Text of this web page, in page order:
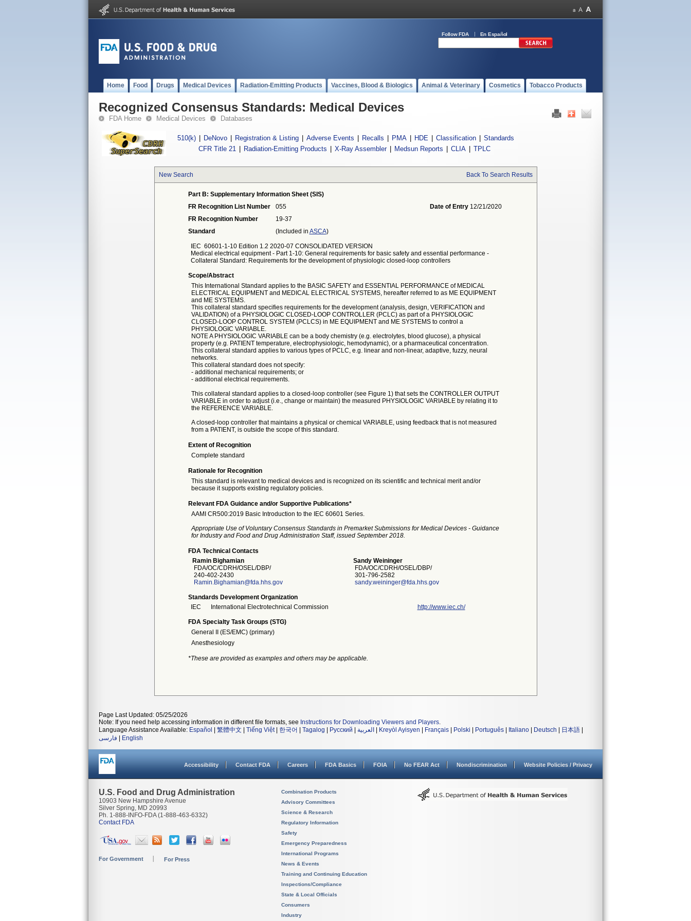
Follow FDA En Español
Home Food Drugs Medical Devices Radiation-Emitting Products Vaccines, Blood & Biologics Animal & Veterinary Cosmetics Tobacco Products
Recognized Consensus Standards: Medical Devices
FDA Home Medical Devices Databases
510(k) DeNovo Registration & Listing Adverse Events Recalls PMA HDE Classification
Standards
CFR Title 21
Radiation-Emitting Products X-Ray Assembler Medsun Reports CLIA TPLC
New Search Back To Search Results
Part B: Supplementary Information Sheet (SIS)
FR Recognition List Number
055 Date of Entry 12/21/2020
FR Recognition Number
19-37
Standard
(Included in ASCA)
IEC 60601-1-10 Edition 1.2 2020-07 CONSOLIDATED VERSION
Medical electrical equipment - Part 1-10: General requirements for basic safety and essential performance -
Collateral Standard: Requirements for the development of physiologic closed-loop controllers
Scope/Abstract
This International Standard applies to the BASIC SAFETY and ESSENTIAL PERFORMANCE of MEDICAL
ELECTRICAL EQUIPMENT and MEDICAL ELECTRICAL SYSTEMS, hereafter referred to as ME EQUIPMENT
and ME SYSTEMS.
This collateral standard specifies requirements for the development (analysis, design, VERIFICATION and
VALIDATION) of a PHYSIOLOGIC CLOSED-LOOP CONTROLLER (PCLC) as part of a PHYSIOLOGIC
CLOSED-LOOP CONTROL SYSTEM (PCLCS) in ME EQUIPMENT and ME SYSTEMS to control a
PHYSIOLOGIC VARIABLE.
NOTE A PHYSIOLOGIC VARIABLE can be a body chemistry (e.g. electrolytes, blood glucose), a physical
property (e.g. PATIENT temperature, electrophysiologic, hemodynamic), or a pharmaceutical concentration.
This collateral standard applies to various types of PCLC, e.g. linear and non-linear, adaptive, fuzzy, neural
networks.
This collateral standard does not specify:
- additional mechanical requirements; or
- additional electrical requirements.
This collateral standard applies to a closed-loop controller (see Figure 1) that sets the CONTROLLER OUTPUT
VARIABLE in order to adjust (i.e., change or maintain) the measured PHYSIOLOGIC VARIABLE by relating it to
the REFERENCE VARIABLE.
A closed-loop controller that maintains a physical or chemical VARIABLE, using feedback that is not measured
from a PATIENT, is outside the scope of this standard.
Extent of Recognition
Complete standard
Rationale for Recognition
This standard is relevant to medical devices and is recognized on its scientific and technical merit and/or
because it supports existing regulatory policies.
Relevant FDA Guidance and/or Supportive Publications*
AAMI CR500:2019 Basic Introduction to the IEC 60601 Series.
Appropriate Use of Voluntary Consensus Standards in Premarket Submissions for Medical Devices - Guidance
for Industry and Food and Drug Administration Staff, issued September 2018.
FDA Technical Contacts
Ramin Bighamian
FDA/OC/CDRH/OSEL/DBP/
240-402-2430
Ramin.Bighamian@fda.hhs.gov
Sandy Weininger
FDA/OC/CDRH/OSEL/DBP/
301-796-2582
sandy.weininger@fda.hhs.gov
Standards Development Organization
IEC
International Electrotechnical Commission http://www.iec.ch/
FDA Specialty Task Groups (STG)
General II (ES/EMC) (primary)
Anesthesiology
*These are provided as examples and others may be applicable.
Page Last Updated: 05/25/2026
Note: If you need help accessing information in different file formats, see Instructions for Downloading Viewers and Players.
Language Assistance Available: Español 繁體中文 Tiếng Việt| 한국어 Tagalog Русский العربية Kreyòl Ayisyen Français Polski Português Italiano Deutsch 日本語
فارسی
English
Accessibility Contact FDA Careers FDA Basics FOIA No FEAR Act Nondiscrimination Website Policies / Privacy
U.S. Food and Drug Administration
10903 New Hampshire Avenue
Silver Spring, MD 20993
Ph. 1-888-INFO-FDA (1-888-463-6332)
Contact FDA
For Government For Press
Combination Products
Advisory Committees
Science & Research
Regulatory Information
Safety
Emergency Preparedness
International Programs
News & Events
Training and Continuing Education
Inspections/Compliance
State & Local Officials
Consumers
Industry